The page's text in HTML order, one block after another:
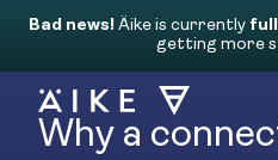
Bad news! Äike is currently
getting more
Why a